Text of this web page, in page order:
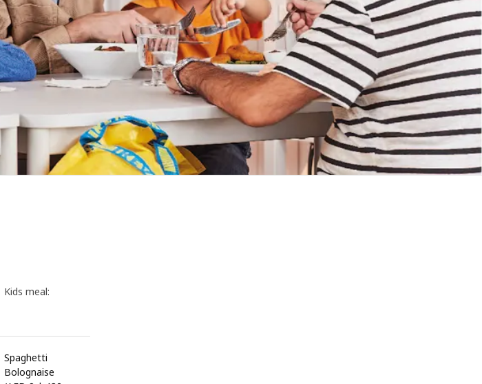
Kids meal:
Spaghetti
Bolognaise